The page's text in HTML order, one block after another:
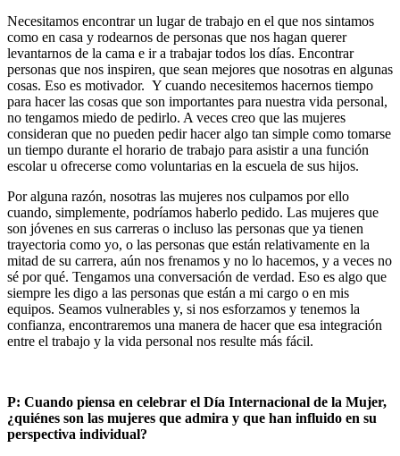
Necesitamos encontrar un lugar de trabajo en el que nos sintamos
como en casa y rodearnos de personas que nos hagan querer
levantarnos de la cama e ir a trabajar todos los días. Encontrar
personas que nos inspiren, que sean mejores que nosotras en algunas
cosas. Eso es motivador. Y cuando necesitemos hacernos tiempo
para hacer las cosas que son importantes para nuestra vida personal,
no tengamos miedo de pedirlo. A veces creo que las mujeres
consideran que no pueden pedir hacer algo tan simple como tomarse
un tiempo durante el horario de trabajo para asistir a una función
escolar u ofrecerse como voluntarias en la escuela de sus hijos.
Por alguna razón, nosotras las mujeres nos culpamos por ello
cuando, simplemente, podríamos haberlo pedido. Las mujeres que
son jóvenes en sus carreras o incluso las personas que ya tienen
trayectoria como yo, o las personas que están relativamente en la
mitad de su carrera, aún nos frenamos y no lo hacemos, y a veces no
sé por qué. Tengamos una conversación de verdad. Eso es algo que
siempre les digo a las personas que están a mi cargo o en mis
equipos. Seamos vulnerables y, si nos esforzamos y tenemos la
confianza, encontraremos una manera de hacer que esa integración
entre el trabajo y la vida personal nos resulte más fácil.
P: Cuando piensa en celebrar el Día Internacional de la Mujer,
¿quiénes son las mujeres que admira y que han influido en su
perspectiva individual?